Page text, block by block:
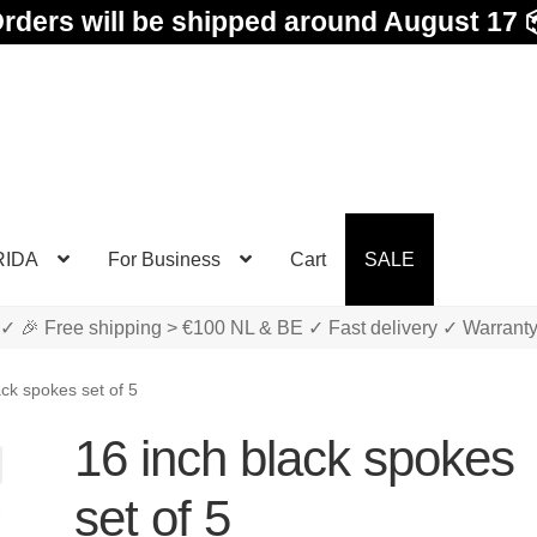
will be shipped around August 17
For Business Cart SALE
✓ 🎉 Free shipping > €100 NL & BE ✓ Fast delivery ✓ Warranty
spokes set of 5
16 inch black spokes
set of 5